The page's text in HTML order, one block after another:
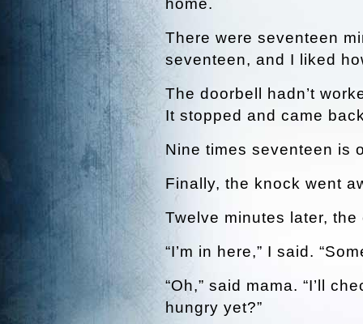
home.
There were seventeen
seventeen, and I liked
The doorbell hadn’t
It stopped and came
Nine times seventeen is
Finally, the knock went
Twelve minutes later, the
“I’m in here,” I said.
“Oh,” said mama. “I’ll
hungry yet?”